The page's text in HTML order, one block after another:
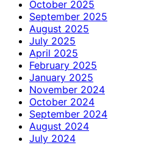
October 2025
September 2025
August 2025
July 2025
April 2025
February 2025
January 2025
November 2024
October 2024
September 2024
August 2024
July 2024